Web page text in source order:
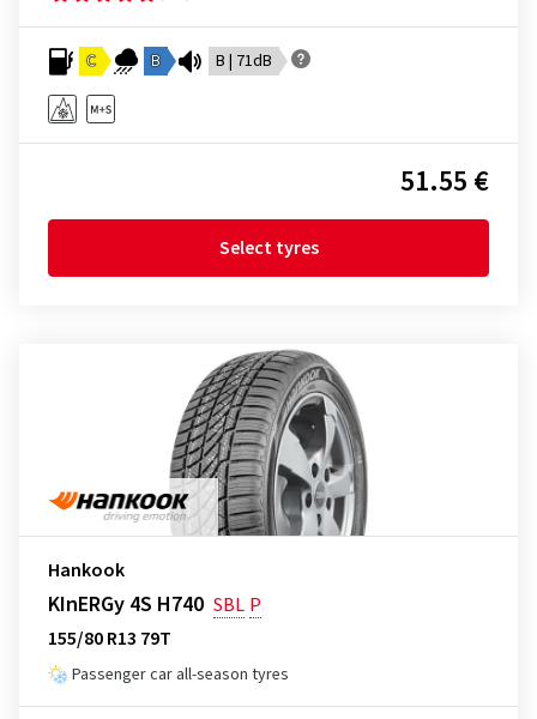
C B B | 71dB
51.55 €
Select tyres
Hankook
KInERGy 4S H740 SBL P
155/80 R13 79T
Passenger car all-season tyres